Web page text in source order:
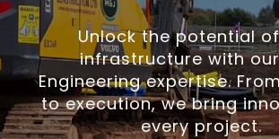
WORK FOR US
NEWS
Unlock the potential
infrastructure with
Engineering expertise.
to execution, we bring
every project.